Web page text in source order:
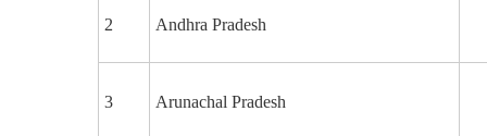
2 Andhra Pradesh
3 Arunachal Pradesh